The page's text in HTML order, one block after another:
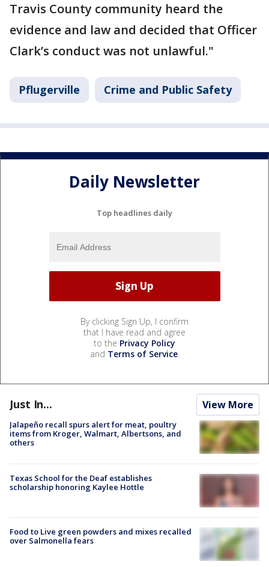
Travis County community heard the
evidence and law and decided that Officer
Clark’s conduct was not unlawful."
Pflugerville Crime and Public Safety
Daily Newsletter
Top headlines daily
By clicking Sign Up, I confirm
that I have read and agree
to the Privacy Policy
and Terms of Service.
Just In... View More
Jalapeño recall spurs alert for meat, poultry
items from Kroger, Walmart, Albertsons, and
others
Texas School for the Deaf establishes
scholarship honoring Kaylee Hottle
Food to Live green powders and mixes recalled
over Salmonella fears